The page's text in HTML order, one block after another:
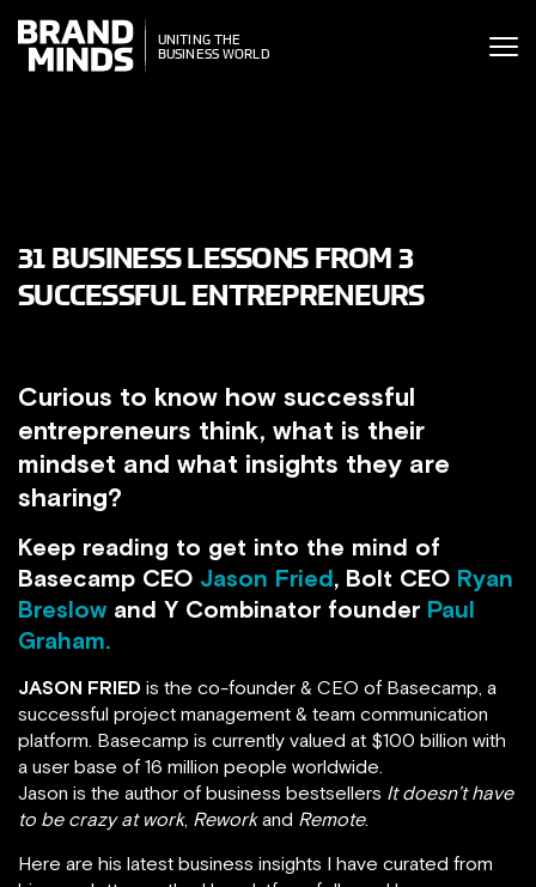
THE
WORLD
UNITING THE
BUSINESS WORLD
31 BUSINESS LESSONS FROM 3
SUCCESSFUL ENTREPRENEURS
Curious to know how successful
entrepreneurs think, what is their
mindset and what insights they are
sharing?
Keep reading to get into the mind of
Basecamp CEO Jason Fried, Bolt CEO Ryan
Breslow and Y Combinator founder Paul
Graham.
JASON FRIED is the co-founder & CEO of Basecamp, a
successful project management & team communication
platform. Basecamp is currently valued at $100 billion with
a user base of 16 million people worldwide.
Jason is the author of business bestsellers It doesn’t have
to be crazy at work, Reworkand Remote.
Here are his latest business insights I have curated from